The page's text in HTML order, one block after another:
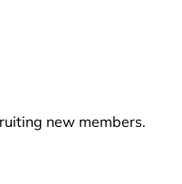
new members.